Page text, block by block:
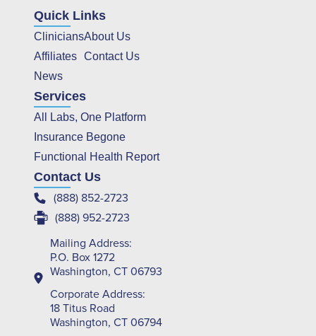
Quick Links
Clinicians
Affiliates
News
About Us
Contact Us
Services
All Labs, One Platform
Insurance Begone
Functional Health Report
Contact Us
(888) 852-2723
(888) 952-2723
Mailing Address:
P.O. Box 1272
Washington, CT 06793
Corporate Address:
18 Titus Road
Washington, CT 06794